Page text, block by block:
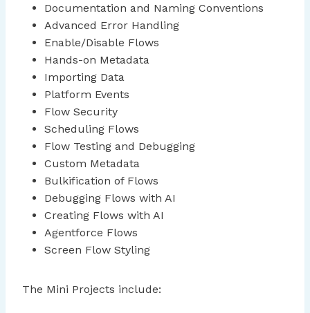
Documentation and Naming Conventions
Advanced Error Handling
Enable/Disable Flows
Hands-on Metadata
Importing Data
Platform Events
Flow Security
Scheduling Flows
Flow Testing and Debugging
Custom Metadata
Bulkification of Flows
Debugging Flows with AI
Creating Flows with AI
Agentforce Flows
Screen Flow Styling
The Mini Projects include: